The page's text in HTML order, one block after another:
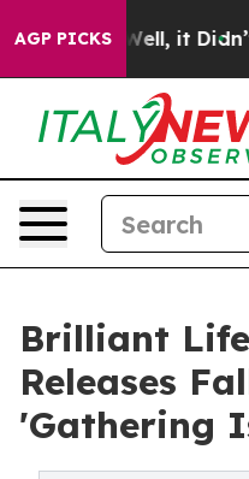
AGP PICKS
Well, it Didn’t As
Brilliant
Releases
'Gathering